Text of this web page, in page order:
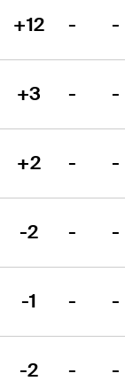
+12 - -
+3 - -
+2 - -
-2 - -
-1 - -
-2 - -